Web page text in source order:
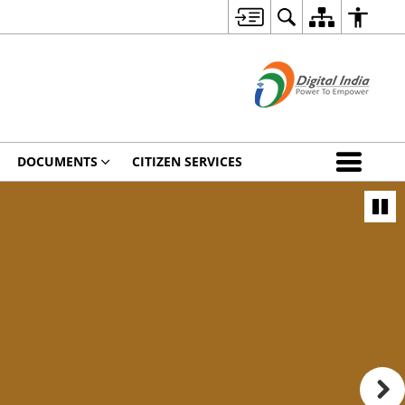
DOCUMENTS CITIZEN SERVICES